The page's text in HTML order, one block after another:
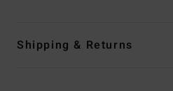
Shipping & Returns